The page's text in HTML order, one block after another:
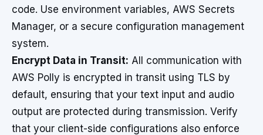
code. Use environment variables, AWS Secrets
Manager, or a secure configuration management
system.
Encrypt Data in Transit: All communication with
AWS Polly is encrypted in transit using TLS by
default, ensuring that your text input and audio
output are protected during transmission. Verify
that your client-side configurations also enforce